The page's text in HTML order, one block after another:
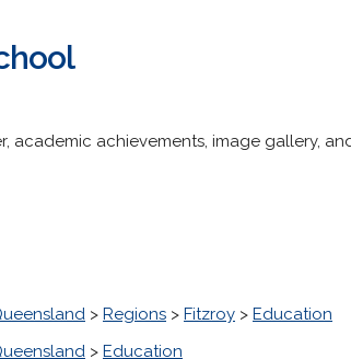
academic achievements, image gallery,
> Regions > Fitzroy > Education
> Education